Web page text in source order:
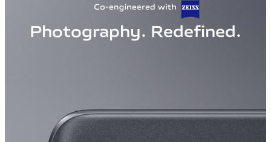
Photography. Redefined.